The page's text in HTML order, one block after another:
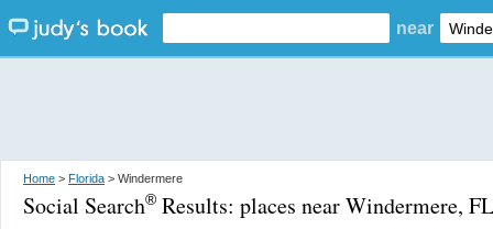
near
Home > Florida > Windermere
Social Search® Results: places near Windermere, FL